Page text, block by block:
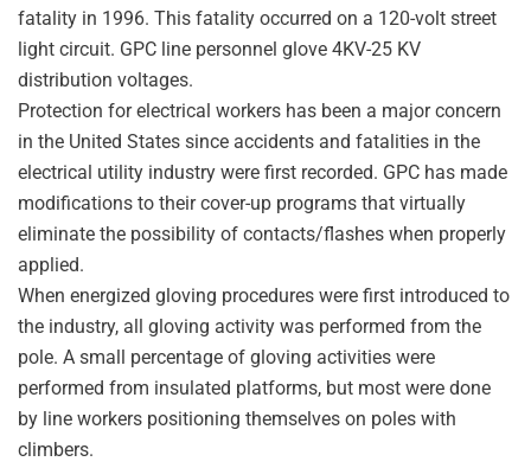
fatality in 1996. This fatality occurred on a 120-volt street
light circuit. GPC line personnel glove 4KV-25 KV
distribution voltages.
Protection for electrical workers has been a major concern
in the United States since accidents and fatalities in the
electrical utility industry were first recorded. GPC has made
modifications to their cover-up programs that virtually
eliminate the possibility of contacts/flashes when properly
applied.
When energized gloving procedures were first introduced to
the industry, all gloving activity was performed from the
pole. A small percentage of gloving activities were
performed from insulated platforms, but most were done
by line workers positioning themselves on poles with
climbers.